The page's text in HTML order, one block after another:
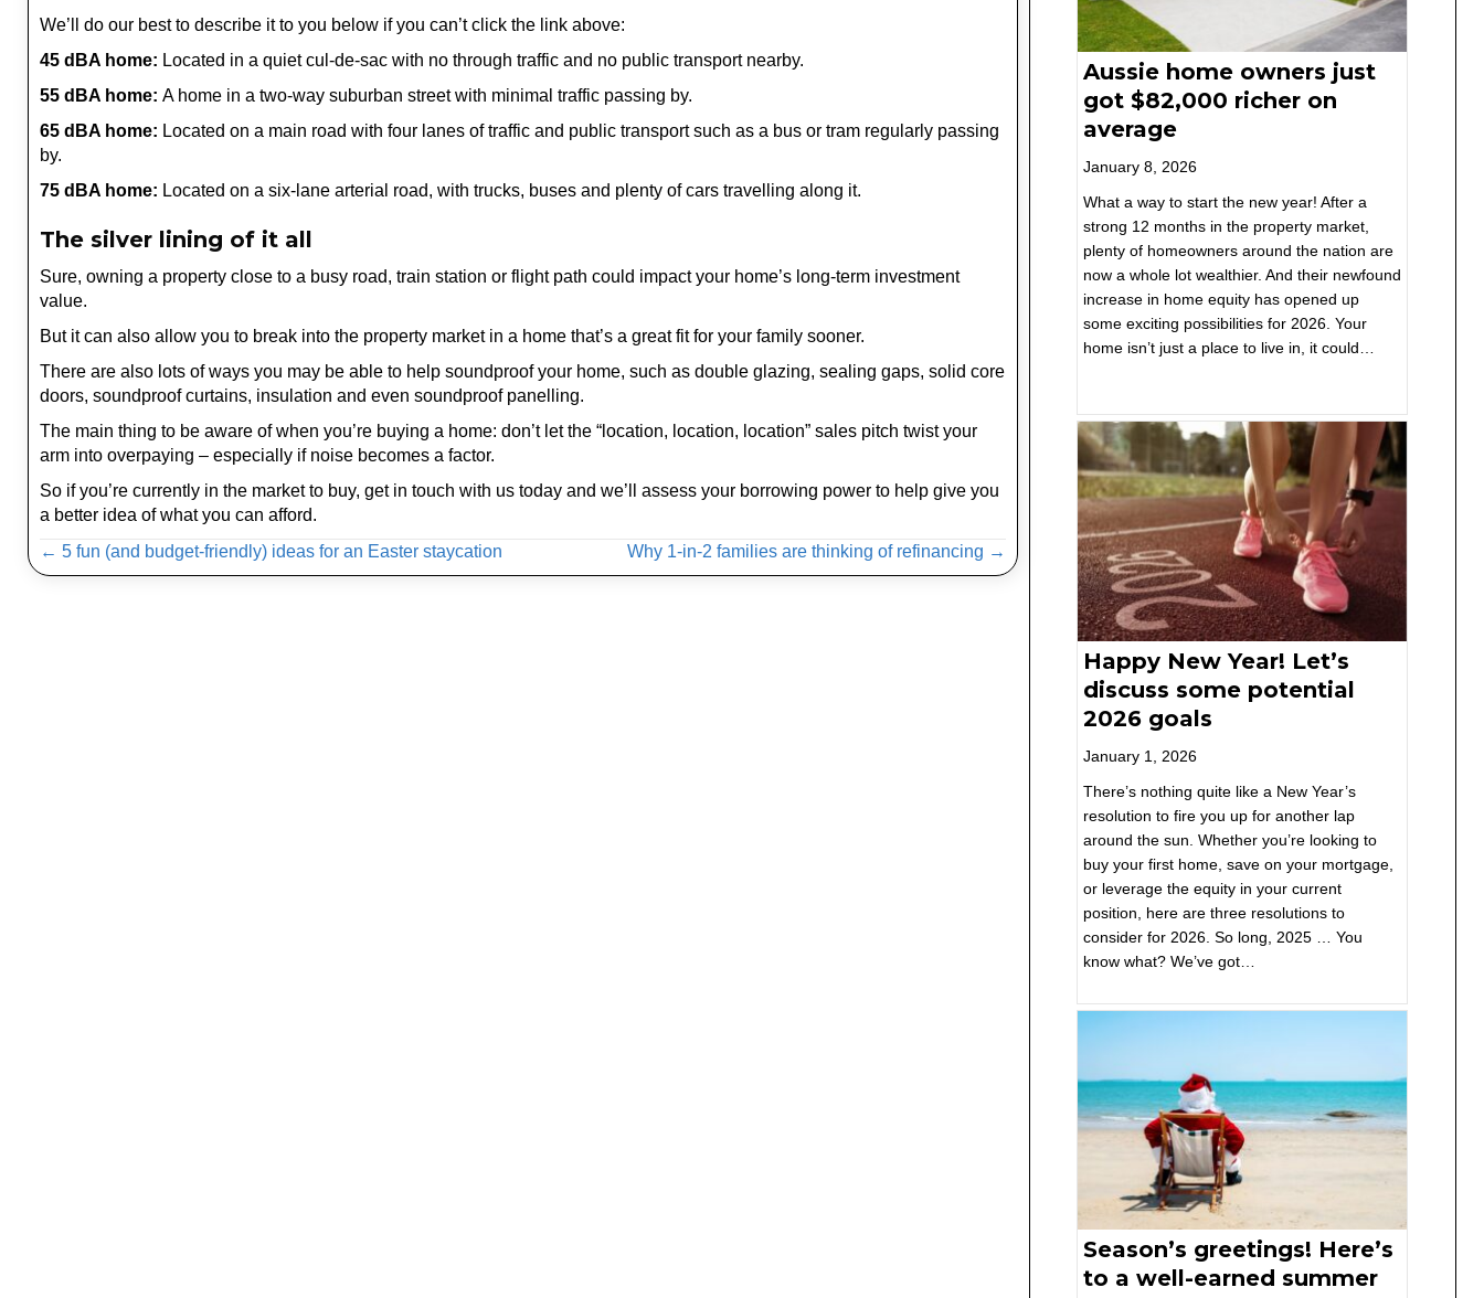
We’ll do our best to describe it to you below if you can’t click the link above:
45 dBA home: Located in a quiet cul-de-sac with no through traffic and no public transport nearby.
55 dBA home: A home in a two-way suburban street with minimal traffic passing by.
65 dBA home: Located on a main road with four lanes of traffic and public transport such as a bus or tram regularly passing
by.
75 dBA home: Located on a six-lane arterial road, with trucks, buses and plenty of cars travelling along it.
The silver lining of it all
Sure, owning a property close to a busy road, train station or flight path could impact your home’s long-term investment
value.
But it can also allow you to break into the property market in a home that’s a great fit for your family sooner.
There are also lots of ways you may be able to help soundproof your home, such as double glazing, sealing gaps, solid core
doors, soundproof curtains, insulation and even soundproof panelling.
The main thing to be aware of when you’re buying a home: don’t let the “location, location, location” sales pitch twist your
arm into overpaying – especially if noise becomes a factor.
So if you’re currently in the market to buy, get in touch with us today and we’ll assess your borrowing power to help give you
a better idea of what you can afford.
Posts
navigation
← 5 fun (and budget-friendly) ideas for an Easter staycation Why 1-in-2 families are thinking of refinancing →
Aussie home owners just
got $82,000 richer on
average
January 8, 2026
What a way to start the new year! After a
strong 12 months in the property market,
plenty of homeowners around the nation are
now a whole lot wealthier. And their newfound
increase in home equity has opened up
some exciting possibilities for 2026. Your
home isn’t just a place to live in, it could…
Happy New Year! Let’s
discuss some potential
2026 goals
January 1, 2026
There’s nothing quite like a New Year’s
resolution to fire you up for another lap
around the sun. Whether you’re looking to
buy your first home, save on your mortgage,
or leverage the equity in your current
position, here are three resolutions to
consider for 2026. So long, 2025 … You
know what? We’ve got…
Season’s greetings! Here’s
to a well-earned summer